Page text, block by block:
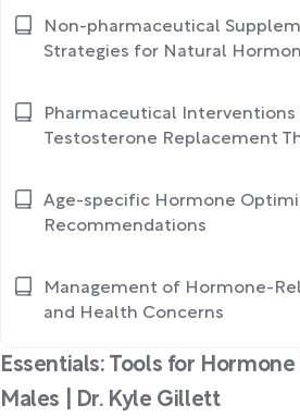
Essentials: Tools for
Males | Dr. Kyle Gillett
Non-pharmaceutical
Strategies for Natural
Pharmaceutical Interventions
Testosterone Replacement
Age-specific Hormone
Recommendations
Management of Hormone-
and Health Concerns